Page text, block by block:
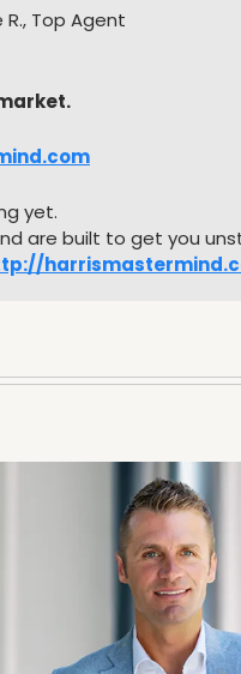
R., Top Agent
yet.
are built to get you